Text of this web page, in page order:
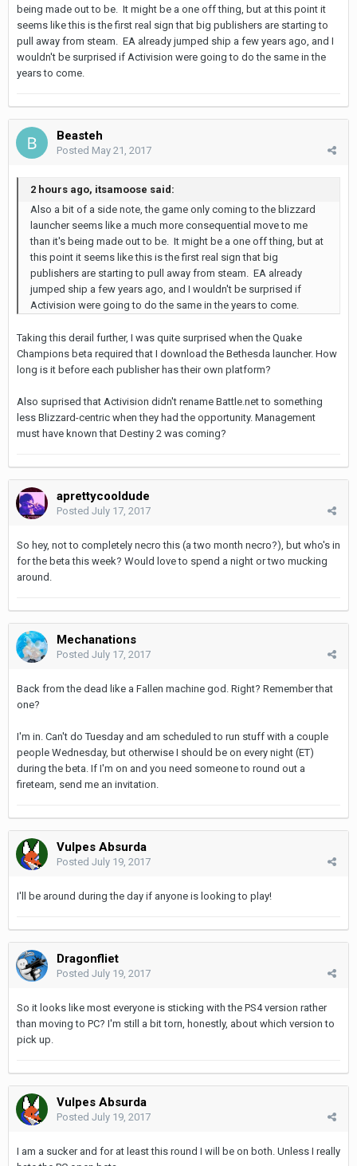
being made out to be. It might be a one off thing, but at this point it
seems like this is the first real sign that big publishers are starting to
pull away from steam. EA already jumped ship a few years ago, and I
wouldn't be surprised if Activision were going to do the same in the
years to come.
Beasteh
Posted May 21, 2017
2 hours ago, itsamoose said:
Also a bit of a side note, the game only coming to the blizzard
launcher seems like a much more consequential move to me
than it's being made out to be. It might be a one off thing, but at
this point it seems like this is the first real sign that big
publishers are starting to pull away from steam. EA already
jumped ship a few years ago, and I wouldn't be surprised if
Activision were going to do the same in the years to come.
Taking this derail further, I was quite surprised when the Quake
Champions beta required that I download the Bethesda launcher. How
long is it before each publisher has their own platform?
Also suprised that Activision didn't rename Battle.net to something
less Blizzard-centric when they had the opportunity. Management
must have known that Destiny 2 was coming?
aprettycooldude
Posted July 17, 2017
So hey, not to completely necro this (a two month necro?), but who's in
for the beta this week? Would love to spend a night or two mucking
around.
Mechanations
Posted July 17, 2017
Back from the dead like a Fallen machine god. Right? Remember that
one?
I'm in. Can't do Tuesday and am scheduled to run stuff with a couple
people Wednesday, but otherwise I should be on every night (ET)
during the beta. If I'm on and you need someone to round out a
fireteam, send me an invitation.
Vulpes Absurda
Posted July 19, 2017
I'll be around during the day if anyone is looking to play!
Dragonfliet
Posted July 19, 2017
So it looks like most everyone is sticking with the PS4 version rather
than moving to PC? I'm still a bit torn, honestly, about which version to
pick up.
Vulpes Absurda
Posted July 19, 2017
I am a sucker and for at least this round I will be on both. Unless I really